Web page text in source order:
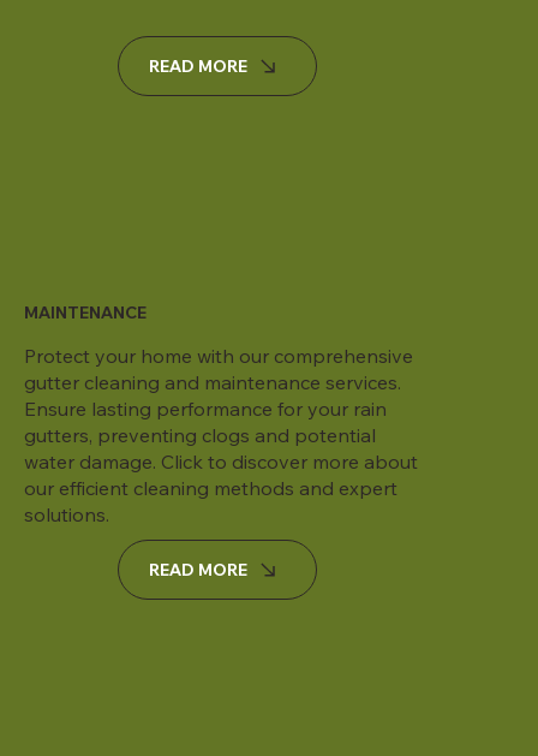
READ MORE
MAINTENANCE
Protect your home with our comprehensive
gutter cleaning and maintenance services.
Ensure lasting performance for your rain
gutters, preventing clogs and potential
water damage. Click to discover more about
our efficient cleaning methods and expert
solutions.
READ MORE